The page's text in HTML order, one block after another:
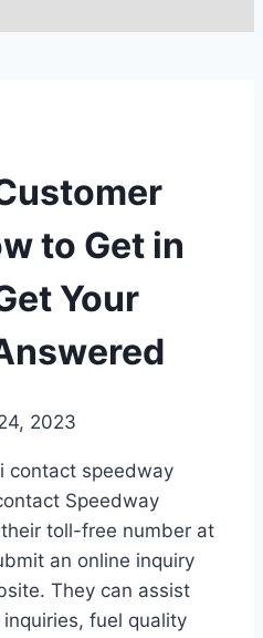
to Get in
Your
2023
contact speedway
Speedway
toll-free number at
an online inquiry
They can assist
fuel quality